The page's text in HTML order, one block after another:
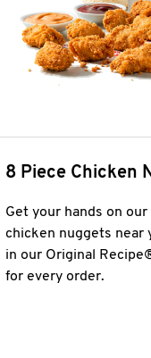
8 Piece Chicken
Get your hands on
chicken nuggets near
in our Original
for every order.